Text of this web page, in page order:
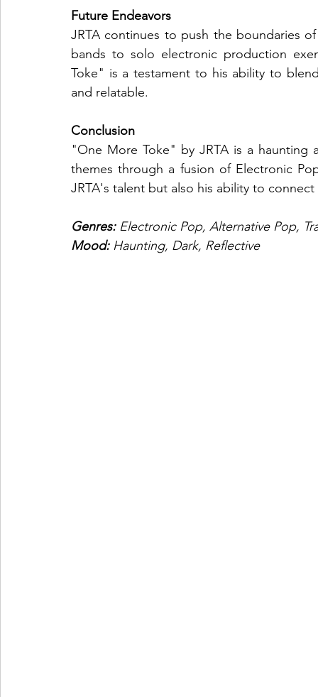
Future Endeavors
JRTA continues to push the boundaries
bands to solo electronic production
Toke" is a testament to his ability to
and relatable.
Conclusion
"One More Toke" by JRTA is a haunting
themes through a fusion of Electronic
JRTA's talent but also his ability to
Genres: Electronic Pop, Alternative Pop,
Mood: Haunting, Dark, Reflective